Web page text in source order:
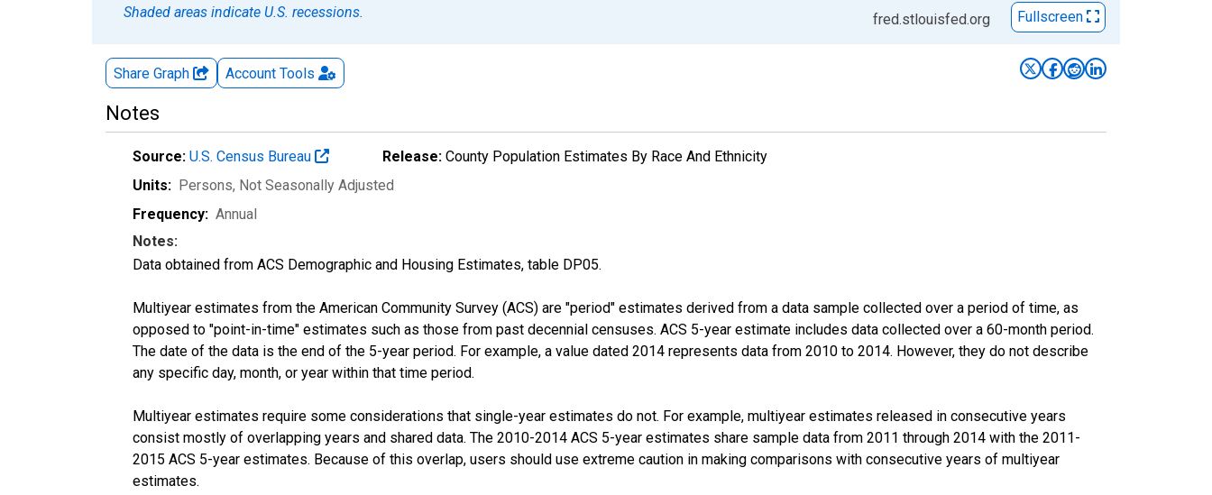
Shaded areas indicate U.S. recessions.
fred.stlouisfed.org Fullscreen
Share Graph Account Tools
Notes
Source: U.S. Census Bureau Release: County Population Estimates By Race And Ethnicity
Units: Persons, Not Seasonally Adjusted
Frequency: Annual
Notes:
Data obtained from ACS Demographic and Housing Estimates, table DP05.
Multiyear estimates from the American Community Survey (ACS) are "period" estimates derived from a data sample collected over a period of time, as
opposed to "point-in-time" estimates such as those from past decennial censuses. ACS 5-year estimate includes data collected over a 60-month period.
The date of the data is the end of the 5-year period. For example, a value dated 2014 represents data from 2010 to 2014. However, they do not describe
any specific day, month, or year within that time period.
Multiyear estimates require some considerations that single-year estimates do not. For example, multiyear estimates released in consecutive years
consist mostly of overlapping years and shared data. The 2010-2014 ACS 5-year estimates share sample data from 2011 through 2014 with the 2011-
2015 ACS 5-year estimates. Because of this overlap, users should use extreme caution in making comparisons with consecutive years of multiyear
estimates.